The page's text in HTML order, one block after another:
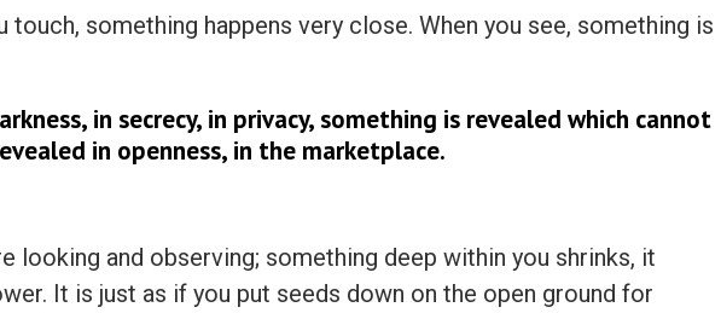
touch, something happens very close. When you see, something is
in secrecy, in privacy, something is revealed which cannot
in openness, in the marketplace.
looking and observing; something deep within you shrinks, it
It is just as if you put seeds down on the open ground for